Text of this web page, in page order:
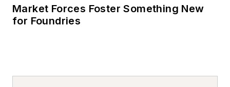
Market Forces Foster Something New
for Foundries